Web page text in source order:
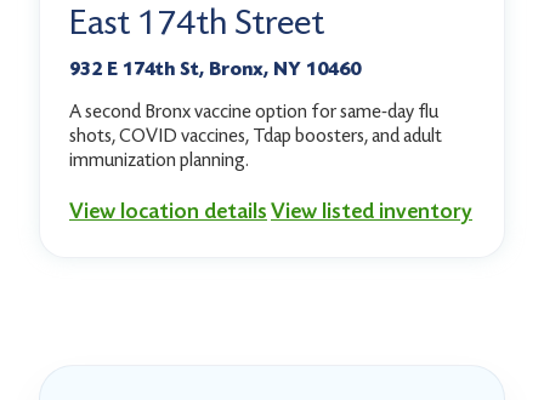
East 174th Street
932 E 174th St, Bronx, NY 10460
A second Bronx vaccine option for same-day flu
shots, COVID vaccines, Tdap boosters, and adult
immunization planning.
View location detailsView listed inventory